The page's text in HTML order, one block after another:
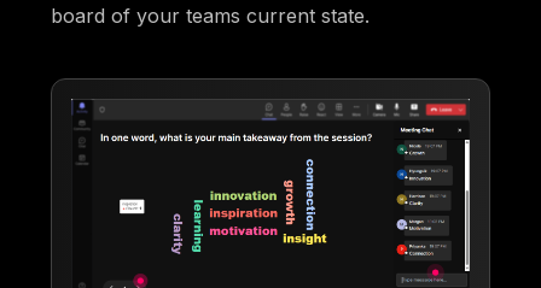
board of your teams current state.